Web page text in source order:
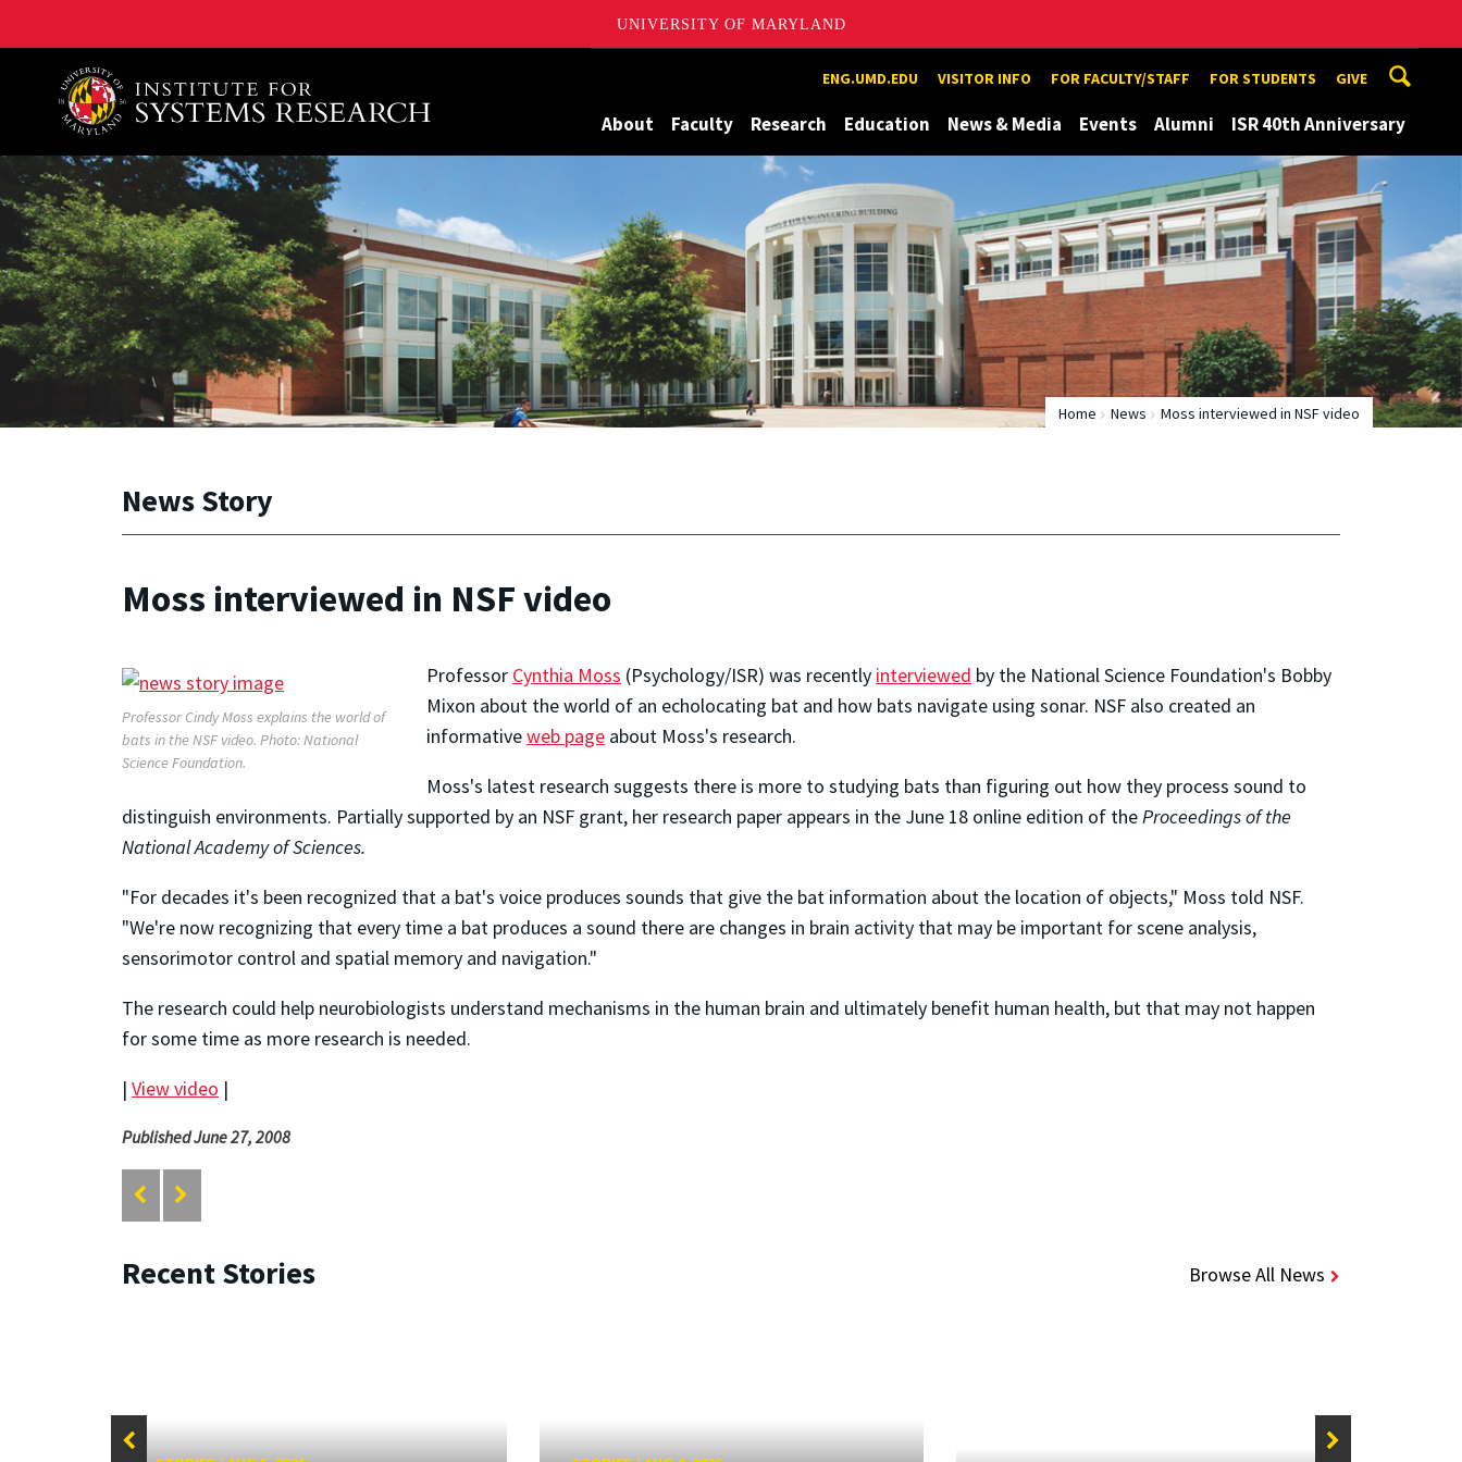
UNIVERSITY OF MARYLAND
A. James Clark School of Engineering, University of Maryland ENG.UMD.EDU VISITOR INFO FOR FACULTY/STAFF FOR STUDENTS GIVE
About Faculty Research Education News & Media Events Alumni ISR 40th Anniversary
Home News Moss interviewed in NSF video
News Story
Moss interviewed in NSF video
Professor Cindy Moss explains the world of
bats in the NSF video. Photo: National
Science Foundation.
Professor Cynthia Moss (Psychology/ISR) was recently interviewed by the National Science Foundation's Bobby
Mixon about the world of an echolocating bat and how bats navigate using sonar. NSF also created an
informativeweb page about Moss's research.
Moss's latest research suggests there is more to studying bats than figuring out how they process sound to
distinguish environments. Partially supported by an NSF grant, her research paper appears in the June 18 online edition of theProceedings of the
National Academy of Sciences.
"For decades it's been recognized that a bat's voice produces sounds that give the bat information about the location of objects," Moss told NSF.
"We're now recognizing that every time a bat produces a sound there are changes in brain activity that may be important for scene analysis,
sensorimotor control and spatial memory and navigation."
The research could help neurobiologists understand mechanisms in the human brain and ultimately benefit human health, but that may not happen
for some time as more research is needed.
| View video |
Published June 27, 2008
Recent Stories Browse All News